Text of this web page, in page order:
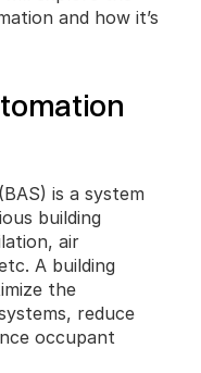
and how it’s
is a system
building
air
A building
the
reduce
occupant